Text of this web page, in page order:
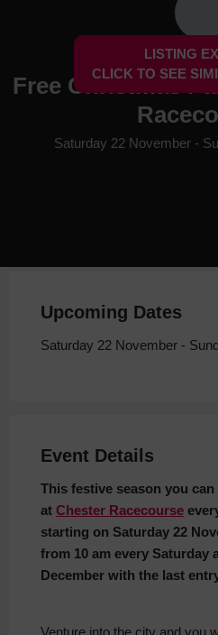
LISTING
CLICK TO SEE
Free Christmas
Saturday 22 November -
Upcoming Dates
Saturday 22 November -
Event Details
This festive season you can
at Chester Racecourse
starting on Saturday 22
from 10 am every Saturday
December with the last